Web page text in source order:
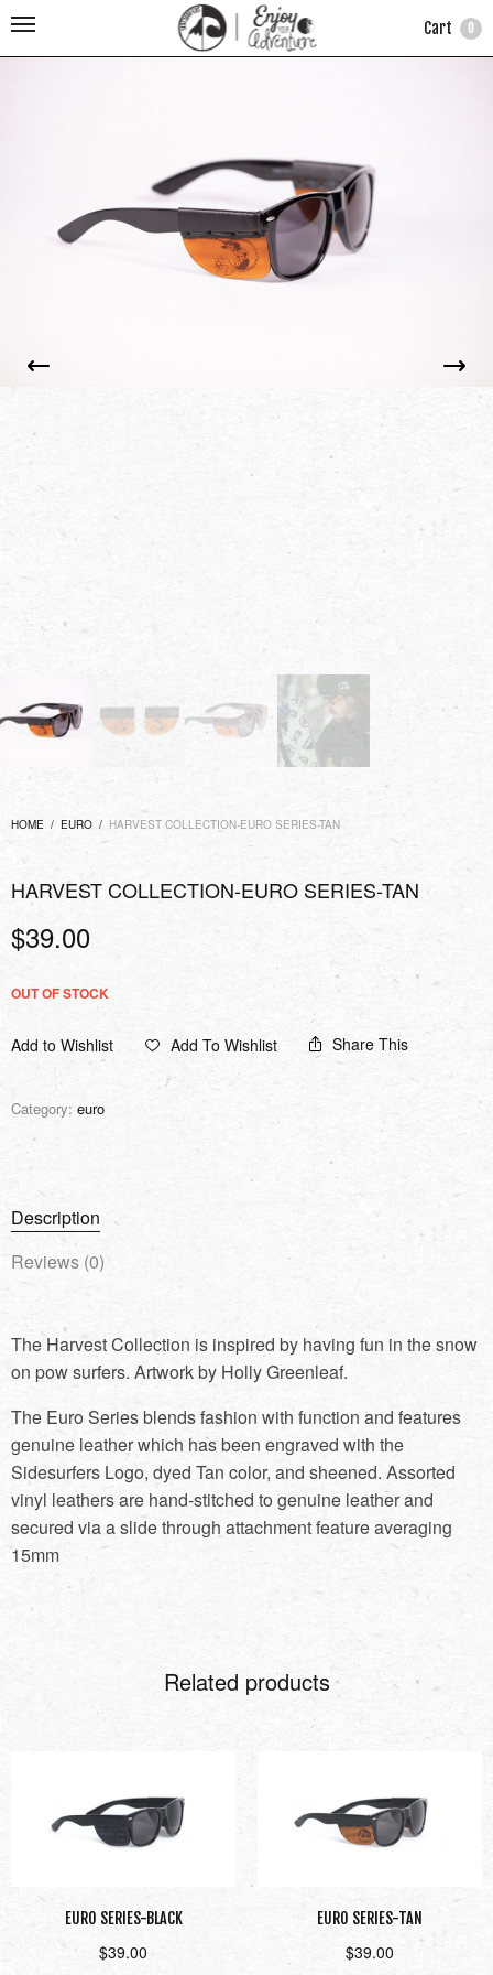
Cart 0
HOME / EURO / HARVEST COLLECTION-EURO SERIES-TAN
HARVEST COLLECTION-EURO SERIES-TAN
$39.00
OUT OF STOCK
Add to Wishlist Add To Wishlist Share This
Category: euro
Description
Reviews (0)
The Harvest Collection is inspired by having fun in the snow
on pow surfers. Artwork by Holly Greenleaf.
The Euro Series blends fashion with function and features
genuine leather which has been engraved with the
Sidesurfers Logo, dyed Tan color, and sheened. Assorted
vinyl leathers are hand-stitched to genuine leather and
secured via a slide through attachment feature averaging
15mm
Related products
EURO SERIES-BLACK
$39.00
EURO SERIES-TAN
$39.00